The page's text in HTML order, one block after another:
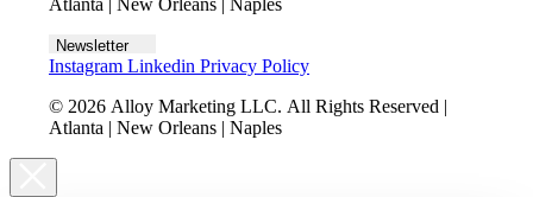
Newsletter
Instagram Linkedin Privacy Policy
© 2026 Alloy Marketing LLC. All Rights Reserved |
Atlanta | New Orleans | Naples